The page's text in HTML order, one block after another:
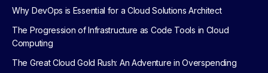
Why DevOps is Essential for a Cloud Solutions Architect
The Progression of Infrastructure as Code Tools in Cloud
Computing
The Great Cloud Gold Rush: An Adventure in Overspending